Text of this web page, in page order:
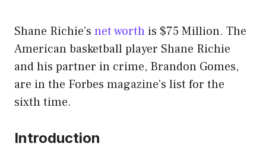
Shane Richie’s net worth is $75 Million. The
American basketball player Shane Richie
and his partner in crime, Brandon Gomes,
are in the Forbes magazine’s list for the
sixth time.
Introduction